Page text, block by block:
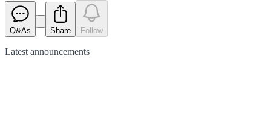
Q&As Share Follow
Latest announcements